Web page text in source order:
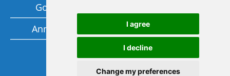
I agree
I decline
Change my preferences
Governance
Annual report
Privacy policy
Subscribe to our newsletter